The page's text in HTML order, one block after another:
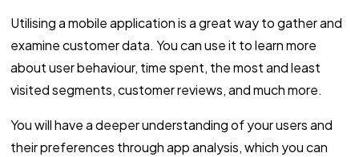
Utilising a mobile application is a great way to gather and
examine customer data. You can use it to learn more
about user behaviour, time spent, the most and least
visited segments, customer reviews, and much more.
You will have a deeper understanding of your users and
their preferences through app analysis, which you can